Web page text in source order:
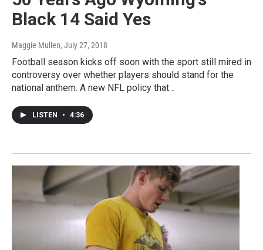
Black 14 Said Yes
Maggie Mullen, July 27, 2018
Football season kicks off soon with the sport still mired in
controversy over whether players should stand for the
national anthem. A new NFL policy that…
LISTEN • 4:36